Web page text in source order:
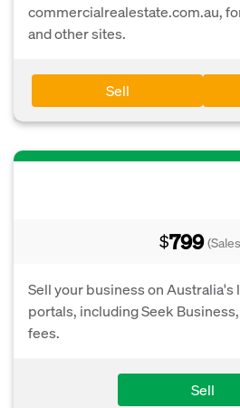
commercialrealestate.com.au,
and other sites.
Sell
$799
Sell your business on Australia's
portals, including Seek
fees.
Sell